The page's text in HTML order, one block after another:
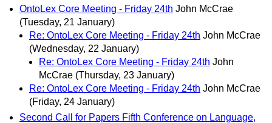
OntoLex Core Meeting - Friday 24th John McCrae
(Tuesday, 21 January)
Re: OntoLex Core Meeting - Friday 24th John McCrae
(Wednesday, 22 January)
Re: OntoLex Core Meeting - Friday 24th John
McCrae (Thursday, 23 January)
Re: OntoLex Core Meeting - Friday 24th John McCrae
(Friday, 24 January)
Second Call for Papers Fifth Conference on Language,